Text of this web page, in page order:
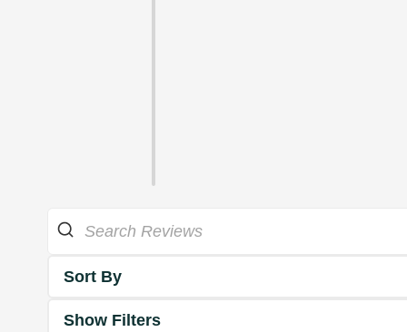
Sort By
Show Filters